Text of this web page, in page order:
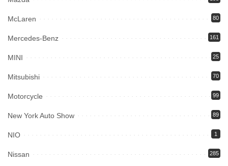
McLaren 80
Mercedes-Benz 161
MINI 25
Mitsubishi 70
Motorcycle 99
New York Auto Show 89
NIO 1
Nissan 285